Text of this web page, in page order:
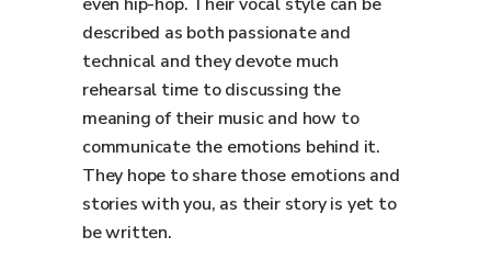
described as both passionate and
technical and they devote much
rehearsal time to discussing the
meaning of their music and how to
communicate the emotions behind it.
They hope to share those emotions and
stories with you, as their story is yet to
be written.